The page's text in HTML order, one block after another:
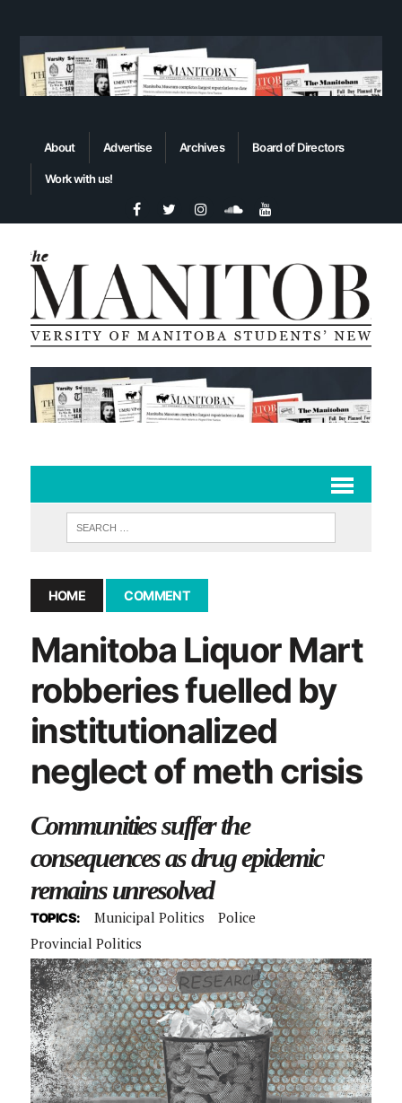
About Advertise Archives Board of Directors
Work with us!
HOME COMMENT
Manitoba Liquor Mart
robberies fuelled by
institutionalized
neglect of meth crisis
Communities suffer the
consequences as drug epidemic
remains unresolved
TOPICS: Municipal Politics
Police
Provincial Politics